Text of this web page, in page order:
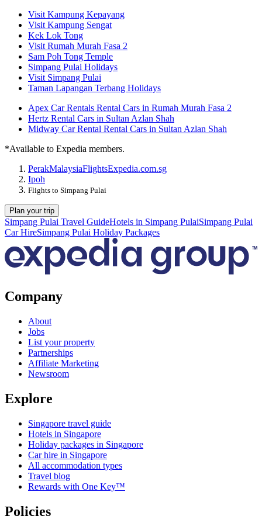
Visit Kampung Kepayang
Visit Kampung Sengat
Kek Lok Tong
Visit Rumah Murah Fasa 2
Sam Poh Tong Temple
Simpang Pulai Holidays
Visit Simpang Pulai
Taman Lapangan Terbang Holidays
Apex Car Rentals Rental Cars in Rumah Murah Fasa 2
Hertz Rental Cars in Sultan Azlan Shah
Midway Car Rental Rental Cars in Sultan Azlan Shah
*Available to Expedia members.
PerakMalaysiaFlightsExpedia.com.sg
Ipoh
Flights to Simpang Pulai
Plan your trip
Simpang Pulai Travel GuideHotels in Simpang PulaiSimpang Pulai
Car HireSimpang Pulai Holiday Packages
Company
About
Jobs
List your property
Partnerships
Affiliate Marketing
Newsroom
Explore
Singapore travel guide
Hotels in Singapore
Holiday packages in Singapore
Car hire in Singapore
All accommodation types
Travel blog
Rewards with One Key™
Policies